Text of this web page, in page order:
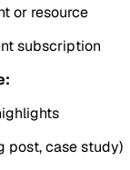
or resource
subscription
post, case study)